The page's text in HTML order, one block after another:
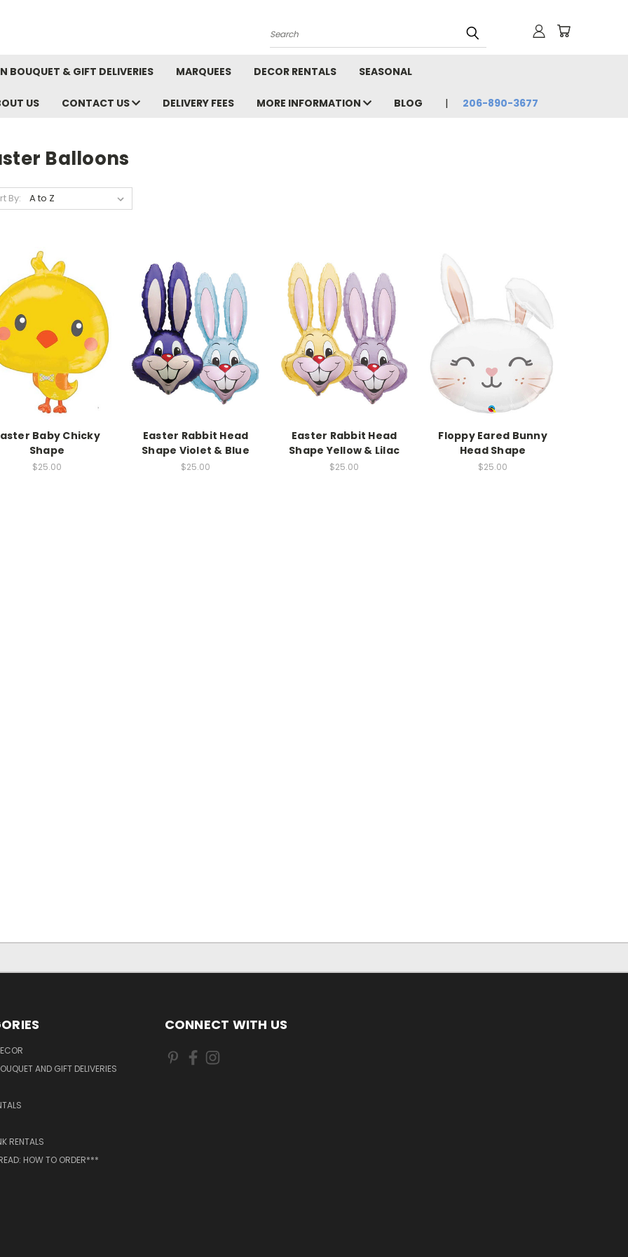
Search
BOUQUET & GIFT DELIVERIES MARQUEES DECOR RENTALS SEASONAL
US CONTACT US DELIVERY FEES MORE INFORMATION BLOG 206-890-3677
Balloons
By:
Baby Chicky
Shape
$25.00
Easter Rabbit Head
Shape Violet & Blue
$25.00
Easter Rabbit Head
Shape Yellow & Lilac
$25.00
Floppy Eared Bunny
Head Shape
$25.00
AND GIFT DELIVERIES
RENTALS
HOW TO ORDER***
CONNECT WITH US